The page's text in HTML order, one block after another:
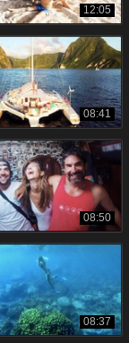
12:05
08:41
08:50
08:37